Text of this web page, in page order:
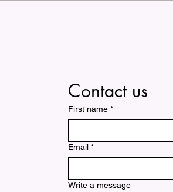
Contact us
First name *
Email *
Write a message